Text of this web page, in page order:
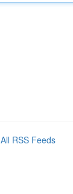
All RSS Feeds